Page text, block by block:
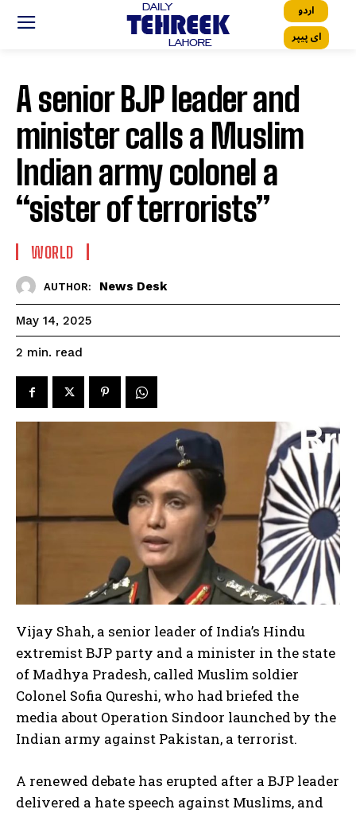
اردو
ای پیپر
A senior BJP leader and
minister calls a Muslim
Indian army colonel a
“sister of terrorists”
WORLD
AUTHOR: News Desk
May 14, 2025
2 min. read
Vijay Shah, a senior leader of India’s Hindu
extremist BJP party and a minister in the state
of Madhya Pradesh, called Muslim soldier
Colonel Sofia Qureshi, who had briefed the
media about Operation Sindoor launched by the
Indian army against Pakistan, a terrorist.
A renewed debate has erupted after a BJP leader
delivered a hate speech against Muslims, and